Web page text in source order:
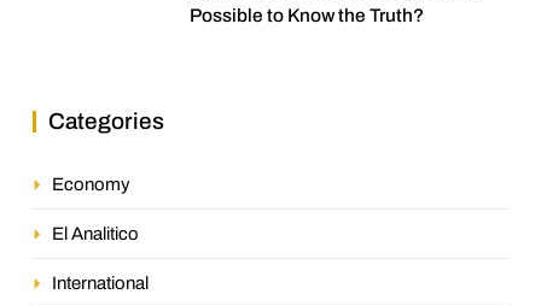
Possible to Know the Truth?
Categories
Economy
El Analitico
International